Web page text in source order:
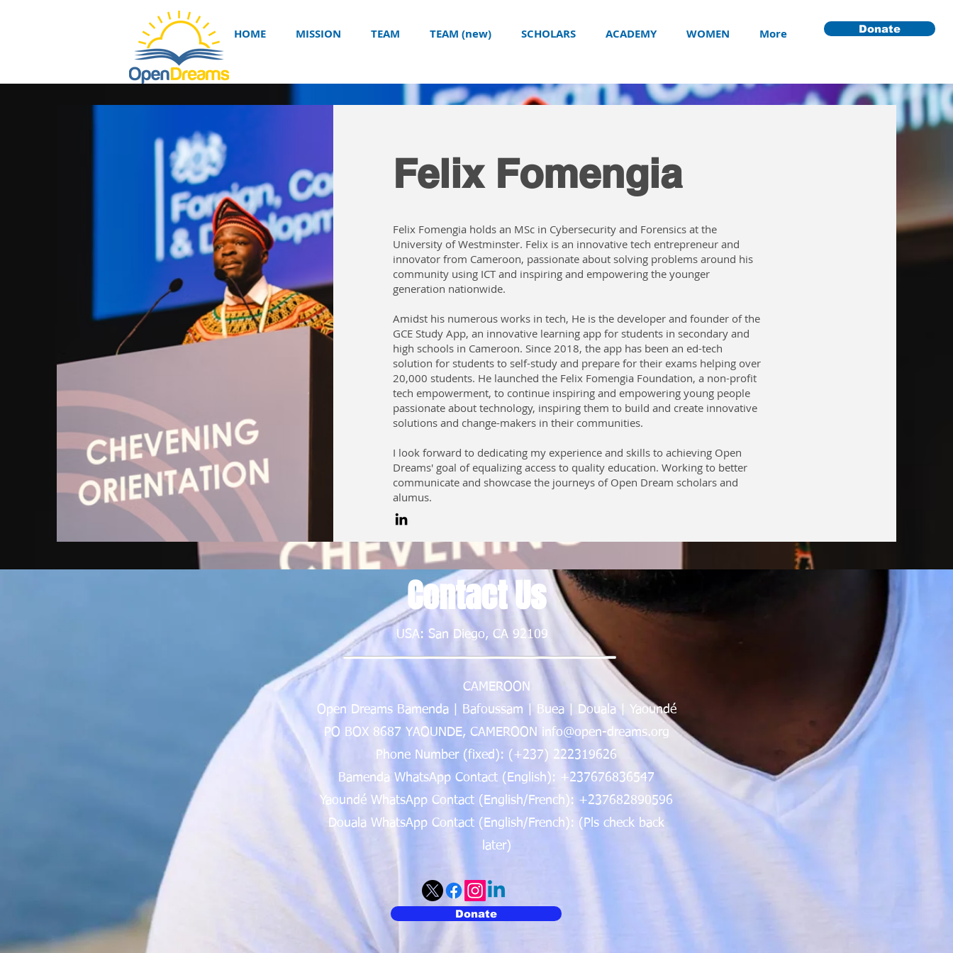
HOME MISSION TEAM TEAM (new) SCHOLARS ACADEMY WOMEN More Donate
Felix Fomengia
Felix Fomengia holds an MSc in Cybersecurity and Forensics at the
University of Westminster. Felix is an innovative tech entrepreneur and
innovator from Cameroon, passionate about solving problems around his
community using ICT and inspiring and empowering the younger
generation nationwide.
Amidst his numerous works in tech, He is the developer and founder of the
GCE Study App, an innovative learning app for students in secondary and
high schools in Cameroon. Since 2018, the app has been an ed-tech
solution for students to self-study and prepare for their exams helping over
20,000 students. He launched the Felix Fomengia Foundation, a non-profit
tech empowerment, to continue inspiring and empowering young people
passionate about technology, inspiring them to build and create innovative
solutions and change-makers in their communities.
I look forward to dedicating my experience and skills to achieving Open
Dreams' goal of equalizing access to quality education. Working to better
communicate and showcase the journeys of Open Dream scholars and
alumus.
Contact Us
USA: San Diego, CA 92109
CAMEROON
Open Dreams Bamenda | Bafoussam | Buea | Douala | Yaoundé
PO BOX 8687 YAOUNDE, CAMEROON info@open-dreams.org
Phone Number (fixed): (+237) 222319626
Bamenda WhatsApp Contact (English): +237676836547
Yaoundé WhatsApp Contact (English/French): +237682890596
Douala WhatsApp Contact (English/French): (Pls check back
later)
Donate